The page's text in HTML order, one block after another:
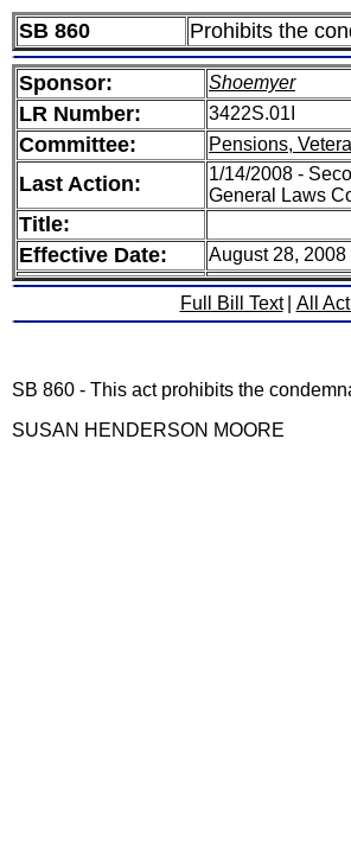
SB 860 Prohibits the
Sponsor: Shoemyer
LR Number: 3422S.01I
Committee: Pensions,
Last Action:
1/14/2008 -
General Laws
Title:
Effective Date:
August 28, 2008
Full Bill Text All
SB 860 - This act prohibits the
SUSAN HENDERSON MOORE